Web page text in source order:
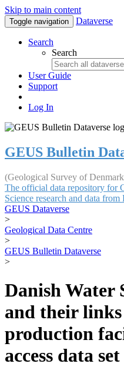
Skip to main content
Toggle navigation Dataverse
Search
Search
User Guide
Support
Log In
GEUS Bulletin
(Geological Survey of
The official data repository for
Science research and data
GEUS Dataverse
>
Geological Data Centre
>
GEUS Bulletin Dataverse
>
Danish Water
and their
production
access data set